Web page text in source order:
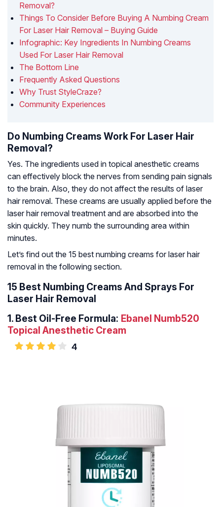
Removal?
Things To Consider Before Buying A Numbing Cream
For Laser Hair Removal – Buying Guide
Infographic: Key Ingredients In Numbing Creams
Used For Laser Hair Removal
The Bottom Line
Frequently Asked Questions
Why Trust StyleCraze?
Community Experiences
Do Numbing Creams Work For Laser Hair
Removal?
Yes. The ingredients used in topical anesthetic creams
can effectively block the nerves from sending pain signals
to the brain. Also, they do not affect the results of laser
hair removal. These creams are usually applied before the
laser hair removal treatment and are absorbed into the
skin quickly. They numb the surrounding area within
minutes.
Let’s find out the 15 best numbing creams for laser hair
removal in the following section.
15 Best Numbing Creams And Sprays For
Laser Hair Removal
1. Best Oil-Free Formula: Ebanel Numb520
Topical Anesthetic Cream
4